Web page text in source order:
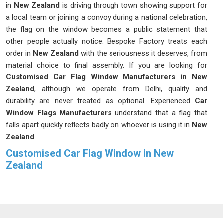
in New Zealand is driving through town showing support for
a local team or joining a convoy during a national celebration,
the flag on the window becomes a public statement that
other people actually notice. Bespoke Factory treats each
order in New Zealand with the seriousness it deserves, from
material choice to final assembly. If you are looking for
Customised Car Flag Window Manufacturers in New
Zealand, although we operate from Delhi, quality and
durability are never treated as optional. Experienced Car
Window Flags Manufacturers understand that a flag that
falls apart quickly reflects badly on whoever is using it in New
Zealand
Customised Car Flag Window in New
Zealand